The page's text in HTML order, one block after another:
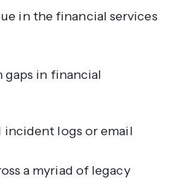
in the financial services
in financial
incident logs or email
a myriad of legacy